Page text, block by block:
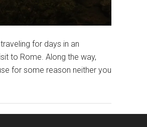
for days in an
to Rome. Along the way,
for some reason neither you